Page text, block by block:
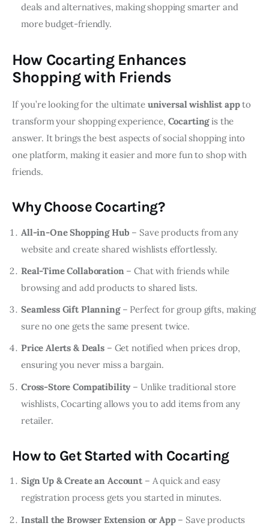
deals and alternatives, making shopping smarter and
more budget-friendly.
How Cocarting Enhances
Shopping with Friends
If you’re looking for the ultimate universal wishlist app to
transform your shopping experience, Cocarting is the
answer. It brings the best aspects of social shopping into
one platform, making it easier and more fun to shop with
friends.
Why Choose Cocarting?
All-in-One Shopping Hub – Save products from any
website and create shared wishlists effortlessly.
Real-Time Collaboration– Chat with friends while
browsing and add products to shared lists.
Seamless Gift Planning– Perfect for group gifts, making
sure no one gets the same present twice.
Price Alerts & Deals – Get notified when prices drop,
ensuring you never miss a bargain.
Cross-Store Compatibility – Unlike traditional store
wishlists, Cocarting allows you to add items from any
retailer.
How to Get Started with Cocarting
Sign Up & Create an Account– A quick and easy
registration process gets you started in minutes.
Install the Browser Extension or App– Save products